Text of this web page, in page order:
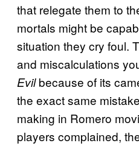
that relegate them to
mortals might be
situation they cry foul.
and miscalculations
Evilbecause of its
the exact same
making in Romero
players complained,